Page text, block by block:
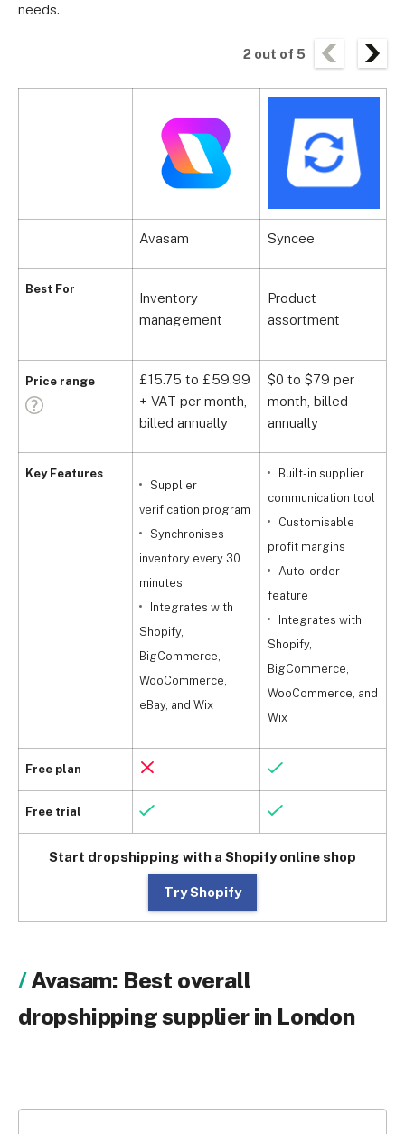
needs.
2 out of 5
Best For
Price range
Key Features
Free plan
Free trial
Avasam Syncee
Inventory
management
Product
assortment
£15.75 to £59.99
+ VAT per month,
billed annually
$0 to $79 per
month, billed
annually
Supplier
verification program
Synchronises
inventory every 30
minutes
Integrates with
Shopify,
BigCommerce,
WooCommerce,
eBay, and Wix
Built-in supplier
communication tool
Customisable
profit margins
Auto-order
feature
Integrates with
Shopify,
BigCommerce,
WooCommerce, and
Wix
Start dropshipping with a Shopify online shop
Try Shopify
Avasam: Best overall
dropshipping supplier in London